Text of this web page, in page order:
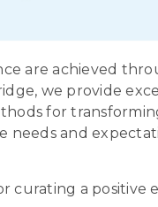
are achieved
we provide
for
needs and
curating a positive